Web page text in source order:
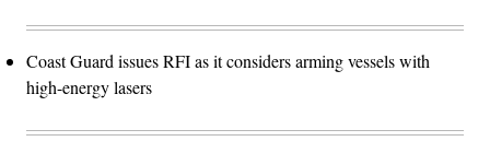
Coast Guard issues RFI as it considers arming vessels with
high-energy lasers